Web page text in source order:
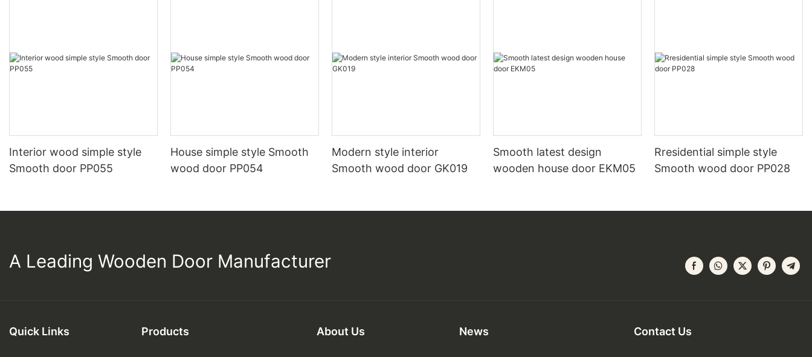
Interior wood simple style
Smooth door PP055
House simple style Smooth
wood door PP054
Modern style interior
Smooth wood door GK019
Smooth latest design
wooden house door EKM05
Rresidential simple style
Smooth wood door PP028
A Leading Wooden Door Manufacturer
Quick Links Products About Us News Contact Us